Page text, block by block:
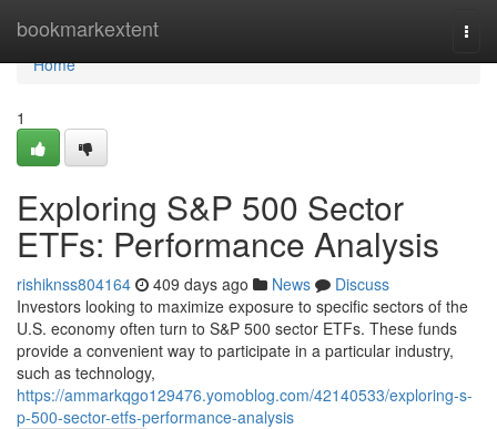
bookmarkextent
Home
Home
1
Exploring S&P 500 Sector
ETFs: Performance Analysis
rishiknss804164 409 days ago News
Discuss
Investors looking to maximize exposure to specific sectors of the
U.S. economy often turn to S&P 500 sector ETFs. These funds
provide a convenient way to participate in a particular industry,
such as technology,
https://ammarkqgo129476.yomoblog.com/42140533/exploring-s-
p-500-sector-etfs-performance-analysis